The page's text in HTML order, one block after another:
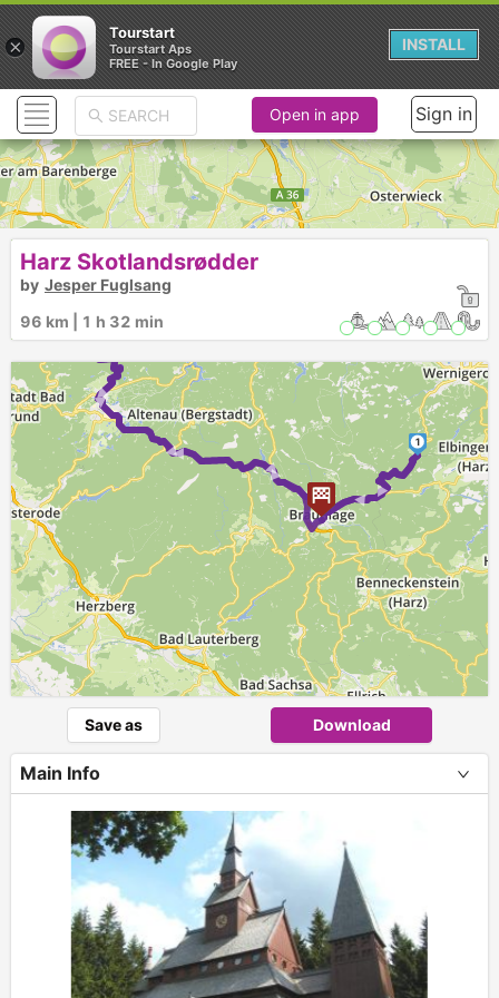
►
► ► ► ►
► ► ► 1
2
Open in app Sign in
Harz Skotlandsrødder
by Jesper Fuglsang
96 km | 1 h 32 min
Save as Download
Main Info
×
Tourstart
Tourstart Aps
FREE - In Google Play
INSTALL